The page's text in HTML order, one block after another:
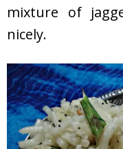
mixture of
nicely.